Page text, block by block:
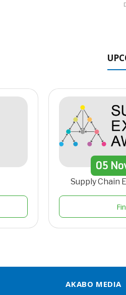
05
Supply Chain
AKABO MEDIA